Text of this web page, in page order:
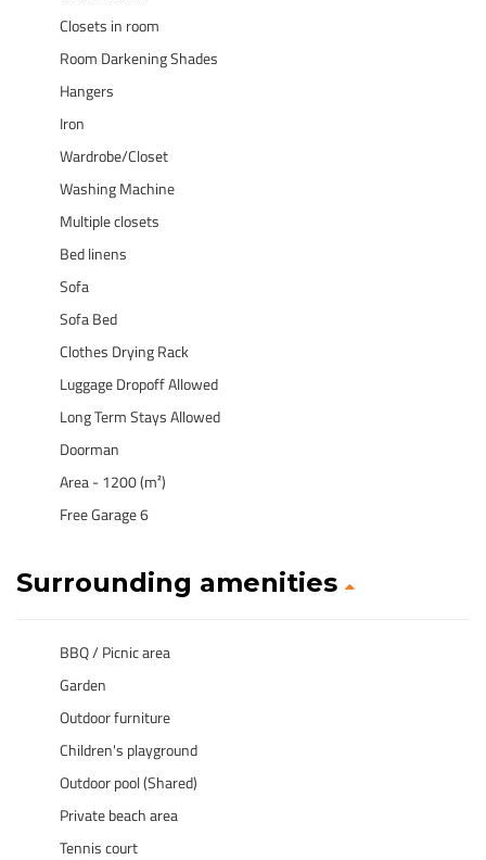
Closets in room
Room Darkening Shades
Hangers
Iron
Wardrobe/Closet
Washing Machine
Multiple closets
Bed linens
Sofa
Sofa Bed
Clothes Drying Rack
Luggage Dropoff Allowed
Long Term Stays Allowed
Doorman
Area - 1200 (m²)
Free Garage 6
Surrounding amenities
BBQ / Picnic area
Garden
Outdoor furniture
Children's playground
Outdoor pool (Shared)
Private beach area
Tennis court